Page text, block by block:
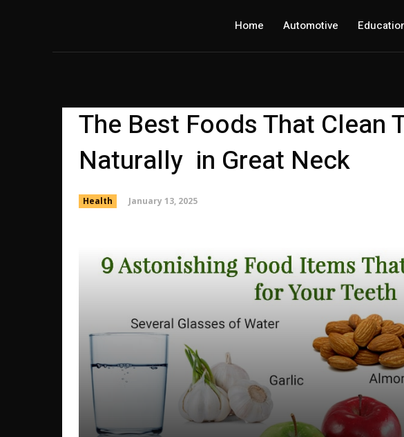
Home Automotive
The Best Foods That Clean
Naturally in Great Neck
Health January 13, 2025